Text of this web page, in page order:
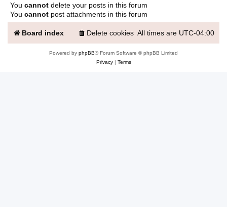
You cannot delete your posts in this forum
You cannot post attachments in this forum
Board index All times are UTC-04:00
Delete cookies
Powered by phpBB® Forum Software © phpBB Limited
Privacy| Terms